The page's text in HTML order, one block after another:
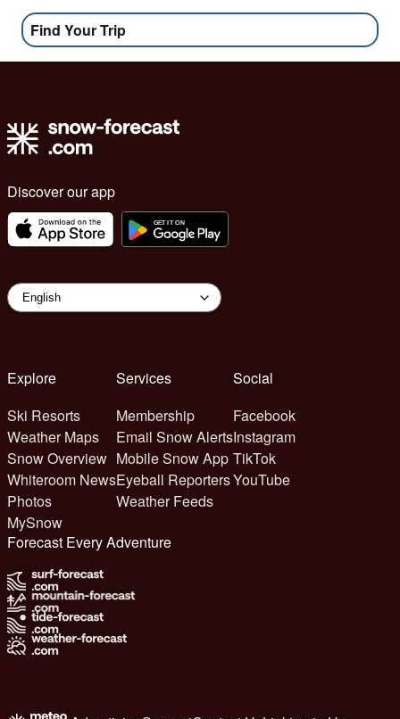
Find Your Trip
Discover our app
Explore
Ski Resorts
Weather Maps
Snow Overview
Whiteroom News
Photos
MySnow
Services
Membership
Email Snow Alerts
Mobile Snow App
Eyeball Reporters
Weather Feeds
Social
Facebook
Instagram
TikTok
YouTube
Forecast Every Adventure